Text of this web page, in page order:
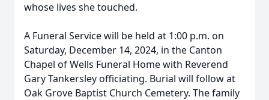
whose lives she touched.
A Funeral Service will be held at 1:00 p.m. on
Saturday, December 14, 2024, in the Canton
Chapel of Wells Funeral Home with Reverend
Gary Tankersley officiating. Burial will follow at
Oak Grove Baptist Church Cemetery. The family